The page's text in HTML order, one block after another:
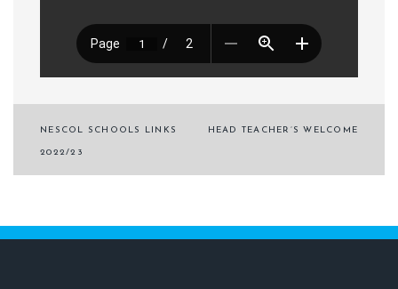
Post
navigation
NESCOL SCHOOLS LINKS
2022/23
HEAD TEACHER’S WELCOME